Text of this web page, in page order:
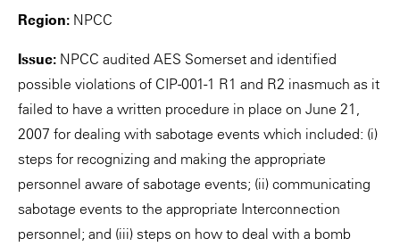
Region: NPCC
Issue: NPCC audited AES Somerset and identified
possible violations of CIP-001-1 R1 and R2 inasmuch as it
failed to have a written procedure in place on June 21,
2007 for dealing with sabotage events which included: (i)
steps for recognizing and making the appropriate
personnel aware of sabotage events; (ii) communicating
sabotage events to the appropriate Interconnection
personnel; and (iii) steps on how to deal with a bomb